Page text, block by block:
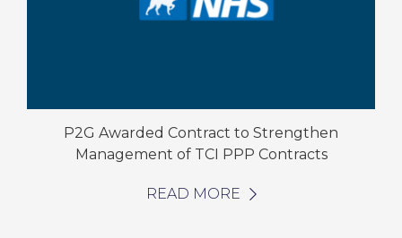
P2G Awarded Contract to Strengthen
Management of TCI PPP Contracts
READ MORE